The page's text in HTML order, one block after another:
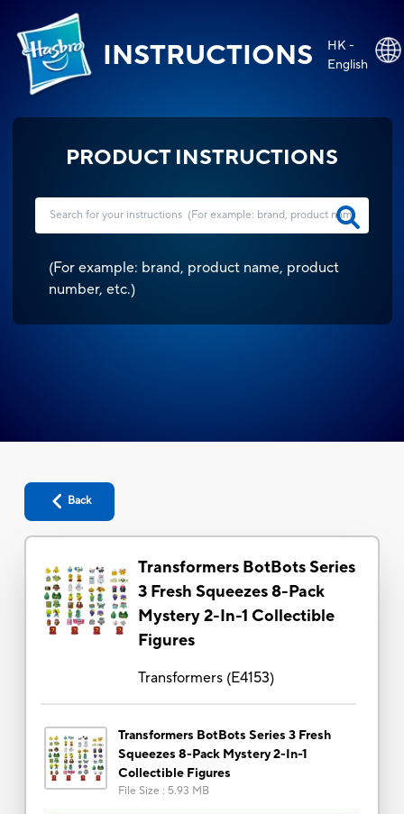
INSTRUCTIONS
HK -
English
PRODUCT INSTRUCTIONS
(For example: brand, product name, product
number, etc.)
Back
Transformers BotBots Series
3 Fresh Squeezes 8-Pack
Mystery 2-In-1 Collectible
Figures
Transformers(E4153)
Transformers BotBots Series 3 Fresh
Squeezes 8-Pack Mystery 2-In-1
Collectible Figures
File Size : 5.93 MB